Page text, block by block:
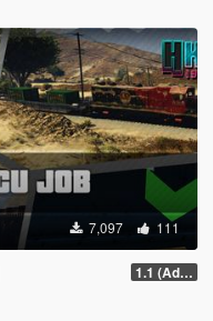
7,097 111
1.1 (Added Character Dialogue)